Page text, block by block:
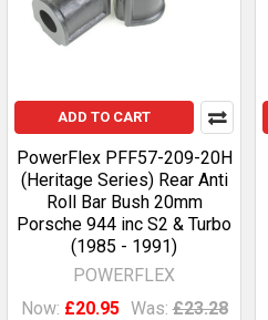
ADD TO CART
PowerFlex PFF57-209-20H
(Heritage Series) Rear Anti
Roll Bar Bush 20mm
Porsche 944 inc S2 & Turbo
(1985 - 1991)
POWERFLEX
Now: £20.95 Was: £23.28